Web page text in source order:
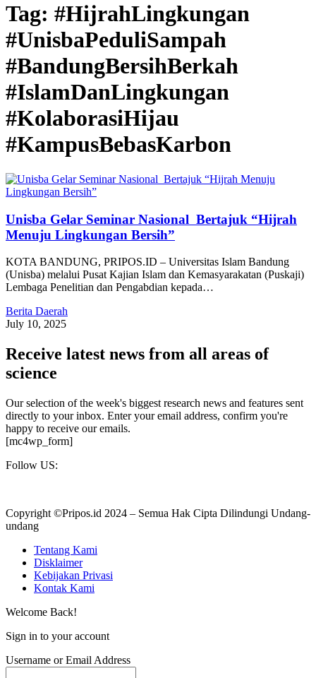
Tag: #HijrahLingkungan
#UnisbaPeduliSampah
#BandungBersihBerkah
#IslamDanLingkungan
#KolaborasiHijau
#KampusBebasKarbon
Unisba Gelar Seminar Nasional Bertajuk “Hijrah
Menuju Lingkungan Bersih”
KOTA BANDUNG, PRIPOS.ID – Universitas Islam Bandung
(Unisba) melalui Pusat Kajian Islam dan Kemasyarakatan (Puskaji)
Lembaga Penelitian dan Pengabdian kepada…
Berita Daerah
July 10, 2025
Receive latest news from all areas of
science
Our selection of the week's biggest research news and features sent
directly to your inbox. Enter your email address, confirm you're
happy to receive our emails.
[mc4wp_form]
Follow US:
Copyright ©Pripos.id 2024 – Semua Hak Cipta Dilindungi Undang-
undang
Tentang Kami
Disklaimer
Kebijakan Privasi
Kontak Kami
Welcome Back!
Sign in to your account
Username or Email Address